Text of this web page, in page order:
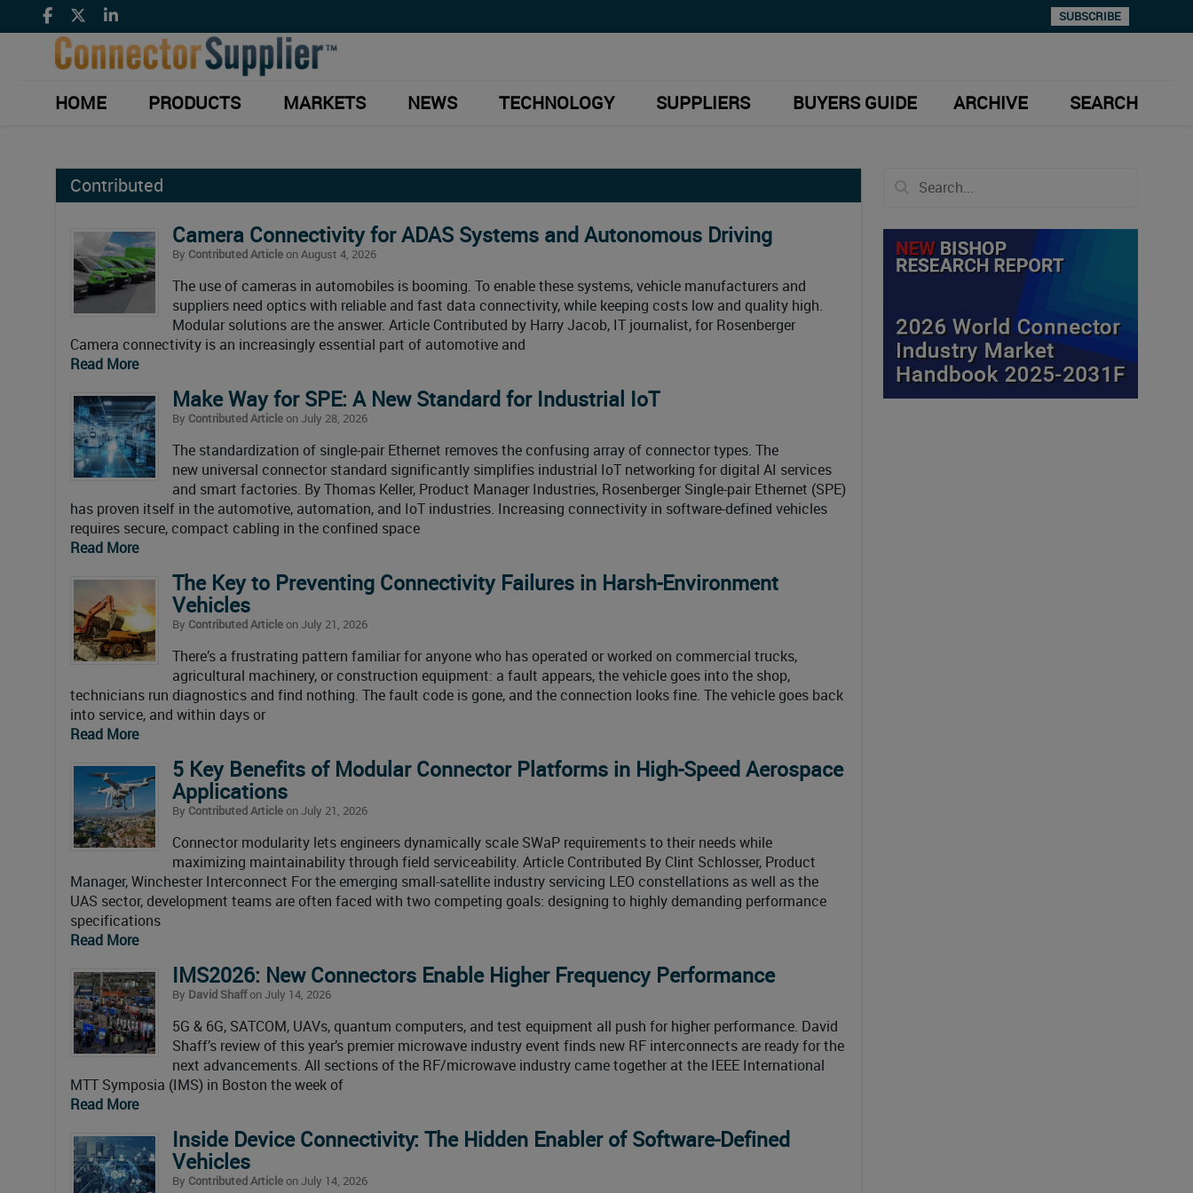
SUBSCRIBE
HOME PRODUCTS MARKETS NEWS TECHNOLOGY SUPPLIERS BUYERS GUIDE ARCHIVE SEARCH
Contributed
Camera Connectivity for ADAS Systems and Autonomous Driving
By Contributed Articleon August 4, 2026
The use of cameras in automobiles is booming. To enable these systems, vehicle manufacturers and
suppliers need optics with reliable and fast data connectivity, while keeping costs low and quality high.
Modular solutions are the answer. Article Contributed by Harry Jacob, IT journalist, for Rosenberger
Camera connectivity is an increasingly essential part of automotive and
Read More
Make Way for SPE: A New Standard for Industrial IoT
By Contributed Articleon July 28, 2026
The standardization of single-pair Ethernet removes the confusing array of connector types. The
new universal connector standard significantly simplifies industrial IoT networking for digital AI services
and smart factories. By Thomas Keller, Product Manager Industries, Rosenberger Single-pair Ethernet (SPE)
has proven itself in the automotive, automation, and IoT industries. Increasing connectivity in software-defined vehicles
requires secure, compact cabling in the confined space
Read More
The Key to Preventing Connectivity Failures in Harsh-Environment
Vehicles
By Contributed Articleon July 21, 2026
There’s a frustrating pattern familiar for anyone who has operated or worked on commercial trucks,
agricultural machinery, or construction equipment: a fault appears, the vehicle goes into the shop,
technicians run diagnostics and find nothing. The fault code is gone, and the connection looks fine. The vehicle goes back
into service, and within days or
Read More
5 Key Benefits of Modular Connector Platforms in High-Speed Aerospace
Applications
By Contributed Articleon July 21, 2026
Connector modularity lets engineers dynamically scale SWaP requirements to their needs while
maximizing maintainability through field serviceability. Article Contributed By Clint Schlosser, Product
Manager, Winchester Interconnect For the emerging small-satellite industry servicing LEO constellations as well as the
UAS sector, development teams are often faced with two competing goals: designing to highly demanding performance
specifications
Read More
IMS2026: New Connectors Enable Higher Frequency Performance
By David Shaffon July 14, 2026
5G & 6G, SATCOM, UAVs, quantum computers, and test equipment all push for higher performance. David
Shaff’s review of this year’s premier microwave industry event finds new RF interconnects are ready for the
next advancements. All sections of the RF/microwave industry came together at the IEEE International
MTT Symposia (IMS) in Boston the week of
Read More
Inside Device Connectivity: The Hidden Enabler of Software‑Defined
Vehicles
By Contributed Articleon July 14, 2026